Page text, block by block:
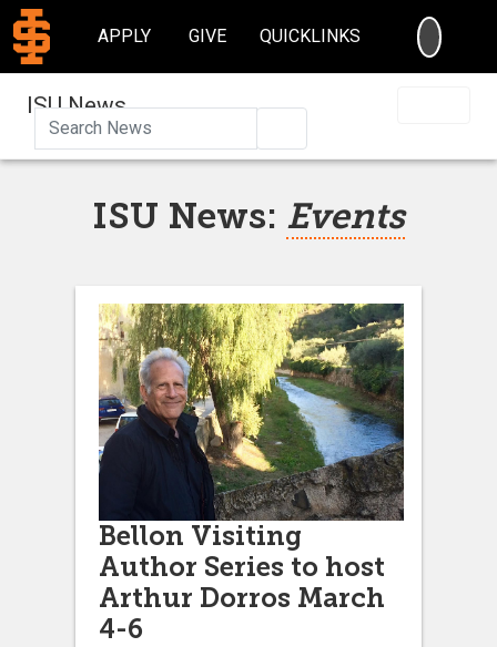
APPLY GIVE QUICKLINKS
ISU News
ISU News: Events
Bellon Visiting
Author Series to host
Arthur Dorros March
4-6